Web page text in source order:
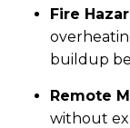
Fire
buildup
Remote
without